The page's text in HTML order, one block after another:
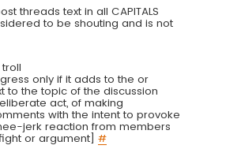
threads text in all CAPITALS
to be shouting and is not
only if it adds to the or
to the topic of the discussion
act, of making
with the intent to provoke
jerk reaction from members
or argument] #